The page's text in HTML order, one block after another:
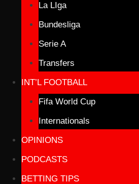
La LIga
Bundesliga
Serie A
Transfers
INT’L FOOTBALL
Fifa World Cup
Internationals
OPINIONS
PODCASTS
BETTING TIPS